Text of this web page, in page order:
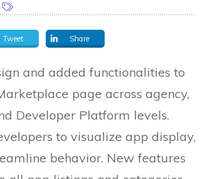
Tweet Share
and added functionalities to
page across agency,
Developer Platform levels.
to visualize app display,
behavior. New features